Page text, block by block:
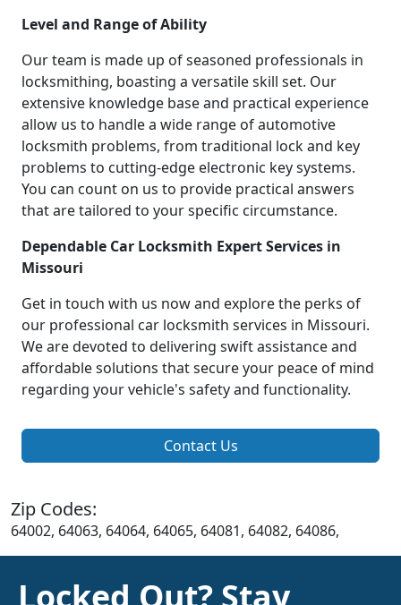
Level and Range of Ability
Our team is made up of seasoned professionals in
locksmithing, boasting a versatile skill set. Our
extensive knowledge base and practical experience
allow us to handle a wide range of automotive
locksmith problems, from traditional lock and key
problems to cutting-edge electronic key systems.
You can count on us to provide practical answers
that are tailored to your specific circumstance.
Dependable Car Locksmith Expert Services in
Missouri
Get in touch with us now and explore the perks of
our professional car locksmith services in Missouri.
We are devoted to delivering swift assistance and
affordable solutions that secure your peace of mind
regarding your vehicle's safety and functionality.
Contact Us
Zip Codes:
64002, 64063, 64064, 64065, 64081, 64082, 64086,
Locked Out? Stay